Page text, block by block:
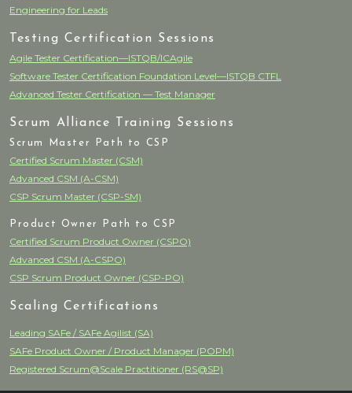
Engineering for Leads
Testing Certification Sessions
Agile Tester Certification—ISTQB/ICAgile
Software Tester Certification Foundation Level—ISTQB CTFL
Advanced Tester Certification — Test Manager
Scrum Alliance Training Sessions
Scrum Master Path to CSP
Certified Scrum Master (CSM)
Advanced CSM (A-CSM)
CSP Scrum Master (CSP-SM)
Product Owner Path to CSP
Certified Scrum Product Owner (CSPO)
Advanced CSM (A-CSPO)
CSP Scrum Product Owner (CSP-PO)
Scaling Certifications
Leading SAFe / SAFe Agilist (SA)
SAFe Product Owner / Product Manager (POPM)
Registered Scrum@Scale Practitioner (RS@SP)